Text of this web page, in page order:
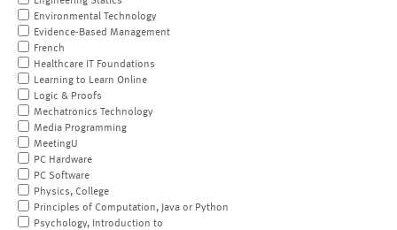
Environmental Technology
Evidence-Based Management
French
Healthcare IT Foundations
Learning to Learn Online
Logic & Proofs
Mechatronics Technology
Media Programming
MeetingU
PC Hardware
PC Software
Physics, College
Principles of Computation, Java or Python
Psychology, Introduction to